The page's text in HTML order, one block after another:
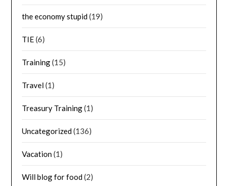
the economy stupid(19)
TIE(6)
Training(15)
Travel(1)
Treasury Training(1)
Uncategorized(136)
Vacation(1)
Will blog for food(2)